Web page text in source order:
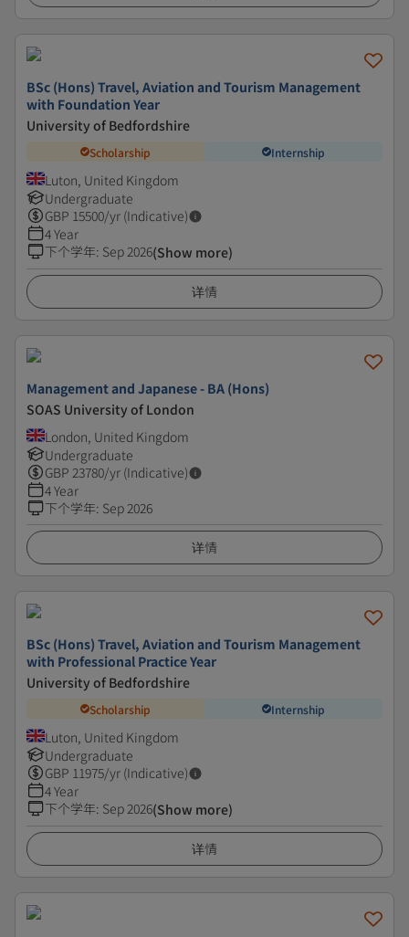
BSc (Hons) Travel, Aviation and Tourism Management
with Foundation Year
University of Bedfordshire
Scholarship Internship
Luton, United Kingdom
Undergraduate
GBP 15500/yr (Indicative)
4 Year
下个学年: Sep 2026(Show more)
详情
Management and Japanese - BA (Hons)
SOAS University of London
London, United Kingdom
Undergraduate
GBP 23780/yr (Indicative)
4 Year
下个学年: Sep 2026
详情
BSc (Hons) Travel, Aviation and Tourism Management
with Professional Practice Year
University of Bedfordshire
Scholarship Internship
Luton, United Kingdom
Undergraduate
GBP 11975/yr (Indicative)
4 Year
下个学年: Sep 2026(Show more)
详情